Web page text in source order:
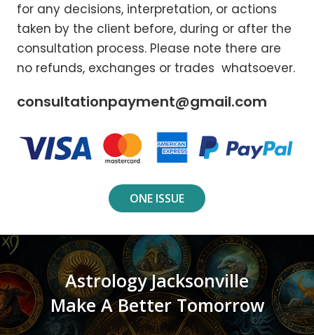
for any decisions, interpretation, or actions
taken by the client before, during or after the
consultation process. Please note there are
no refunds, exchanges or trades whatsoever.
consultationpayment@gmail.com
ONE ISSUE
Astrology Jacksonville
Make A Better Tomorrow